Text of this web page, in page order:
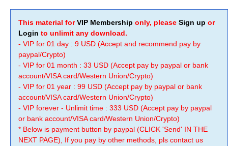
This material forVIP Membership only, please Sign up or
Login to unlimit any download.
- VIP for 01 day : 9 USD (Accept and recommend pay by
paypal/Crypto)
- VIP for 01 month : 33 USD (Accept pay by paypal or bank
account/VISA card/Western Union/Crypto)
- VIP for 01 year : 99 USD (Accept pay by paypal or bank
account/VISA card/Western Union/Crypto)
- VIP forever - Unlimit time : 333 USD (Accept pay by paypal
or bank account/VISA card/Western Union/Crypto)
* Below is payment button by paypal (CLICK 'Send' IN THE
NEXT PAGE), If you pay by other methods, pls contact us